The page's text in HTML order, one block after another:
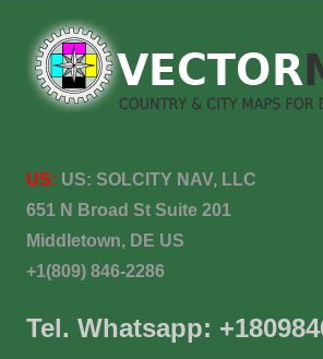
US: US: SOLCITY NAV, LLC
651 N Broad St Suite 201
Middletown, DE US
+1(809) 846-2286
Tel. Whatsapp: